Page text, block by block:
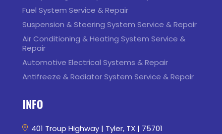
Fuel System Service & Repair
Suspension & Steering System Service & Repair
Air Conditioning & Heating System Service &
Repair
Automotive Electrical Systems & Repair
Antifreeze & Radiator System Service & Repair
INFO
401 Troup Highway | Tyler, TX | 75701